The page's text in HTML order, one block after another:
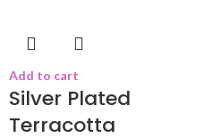
Add to cart
Silver Plated
Terracotta